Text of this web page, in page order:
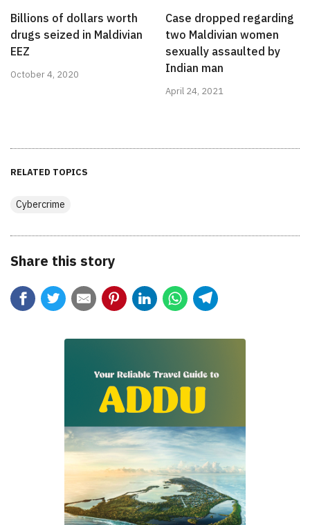
Billions of dollars worth
drugs seized in Maldivian
EEZ
October 4, 2020
Case dropped regarding
two Maldivian women
sexually assaulted by
Indian man
April 24, 2021
RELATED TOPICS
Cybercrime
Share this story